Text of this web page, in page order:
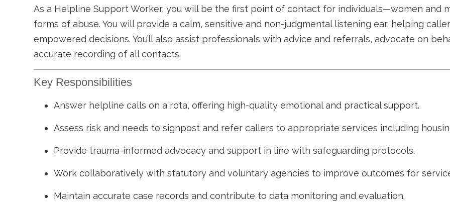
As a Helpline Support Worker, you will be the first point of contact for individuals—women and
forms of abuse. You will provide a calm, sensitive and non-judgmental listening ear, helping
empowered decisions. You’ll also assist professionals with advice and referrals, advocate on
accurate recording of all contacts.
Key Responsibilities
Answer helpline calls on a rota, offering high-quality emotional and practical support.
Assess risk and needs to signpost and refer callers to appropriate services including
Provide trauma-informed advocacy and support in line with safeguarding protocols.
Work collaboratively with statutory and voluntary agencies to improve outcomes for
Maintain accurate case records and contribute to data monitoring and evaluation.